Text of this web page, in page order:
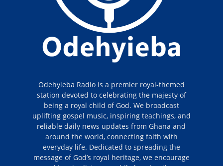
Odehyieba Radio is a premier royal-themed
station devoted to celebrating the majesty of
being a royal child of God. We broadcast
uplifting gospel music, inspiring teachings, and
reliable daily news updates from Ghana and
around the world, connecting faith with
everyday life. Dedicated to spreading the
message of God’s royal heritage, we encourage